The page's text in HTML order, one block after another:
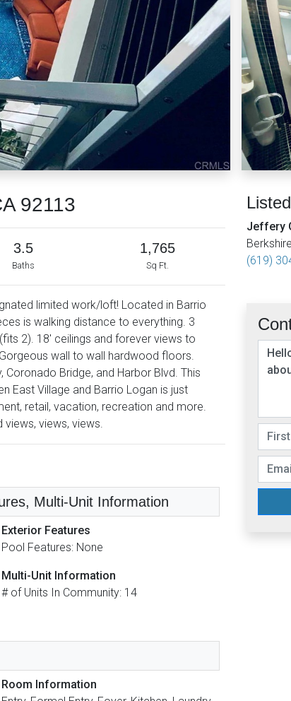
92113
3.5
Baths
1,765
Sq Ft.
limited work/loft! Located in Barrio
is walking distance to everything. 3
2). 18' ceilings and forever views to
wall to wall hardwood floors.
Bridge, and Harbor Blvd. This
East Village and Barrio Logan is just
retail, vacation, recreation and more.
views, views.
Multi-Unit Information
Exterior Features
Pool Features: None
Multi-Unit Information
# of Units In Community: 14
Room Information
Jeffery
(619)